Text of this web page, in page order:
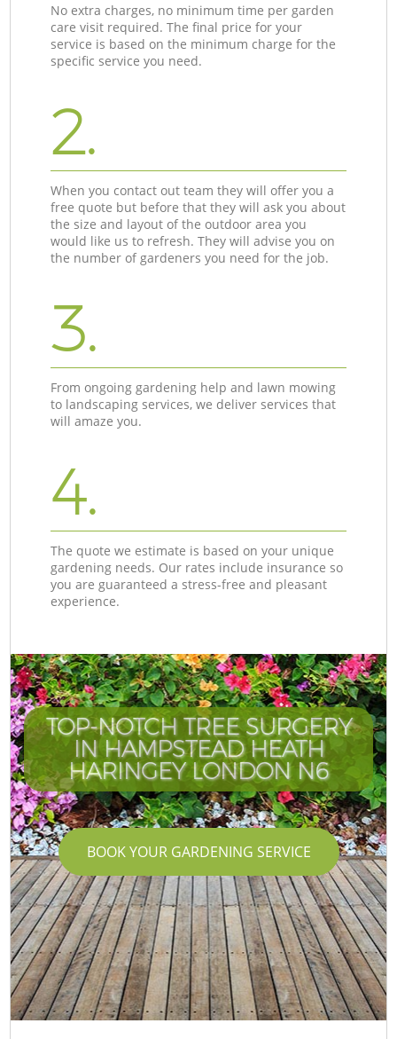
No extra charges, no minimum time per garden
care visit required. The final price for your
service is based on the minimum charge for the
specific service you need.
2.
When you contact out team they will offer you a
free quote but before that they will ask you about
the size and layout of the outdoor area you
would like us to refresh. They will advise you on
the number of gardeners you need for the job.
3.
From ongoing gardening help and lawn mowing
to landscaping services, we deliver services that
will amaze you.
4.
The quote we estimate is based on your unique
gardening needs. Our rates include insurance so
you are guaranteed a stress-free and pleasant
experience.
TOP-NOTCH TREE SURGERY
IN HAMPSTEAD HEATH
HARINGEY LONDON N6
BOOK YOUR GARDENING SERVICE